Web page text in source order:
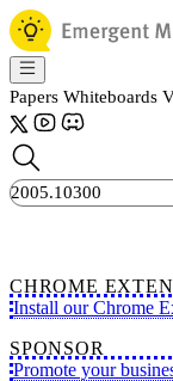
Papers Whiteboards
CHROME
Install our Chrome
SPONSOR
Promote your